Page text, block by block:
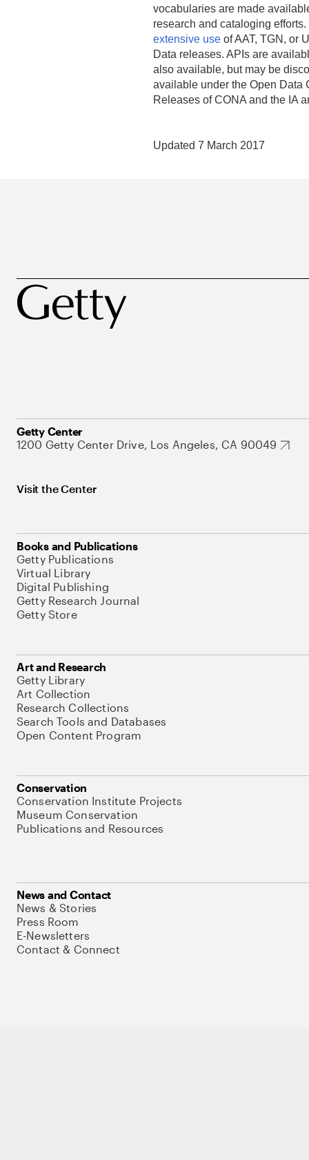
vocabularies are made
research and cataloging
extensive use of AAT, TGN, or
Data releases. APIs are
also available, but may be
available under the Open Data
Releases of CONA and the IA
Updated 7 March 2017
Getty Center
1200 Getty Center Drive, Los Angeles, CA 90049
Visit the Center
Books and Publications
Getty Publications
Virtual Library
Digital Publishing
Getty Research Journal
Getty Store
Art and Research
Getty Library
Art Collection
Research Collections
Search Tools and Databases
Open Content Program
Conservation
Conservation Institute Projects
Museum Conservation
Publications and Resources
News and Contact
News & Stories
Press Room
E-Newsletters
Contact & Connect